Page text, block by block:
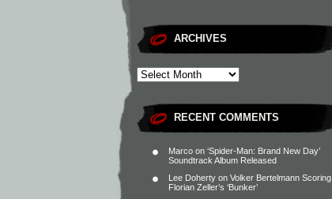
ARCHIVES
RECENT COMMENTS
Marco on ‘Spider-Man: Brand New Day’
Soundtrack Album Released
Lee Doherty on Volker Bertelmann Scoring
Florian Zeller’s ‘Bunker’